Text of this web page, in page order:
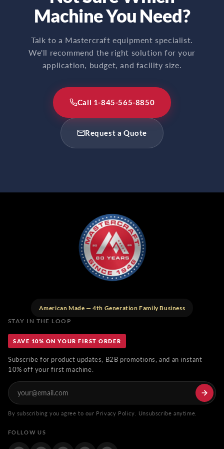
Machine You Need?
Talk to a Mastercraft equipment specialist.
We'll recommend the right solution for your
application, budget, and facility size.
Call 1-845-565-8850
Request a Quote
American Made — 4th Generation Family Business
STAY IN THE LOOP
SAVE 10% ON YOUR FIRST ORDER
Subscribe for product updates, B2B promotions, and an instant
10% off your first machine.
By subscribing you agree to our Privacy Policy. Unsubscribe anytime.
FOLLOW US